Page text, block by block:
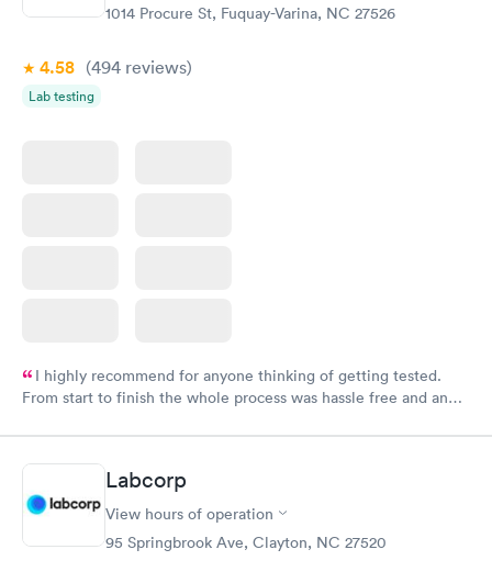
1014 Procure St, Fuquay-Varina, NC 27526
4.58 (494 reviews)
Lab testing
I highly recommend for anyone thinking of getting tested.
From start to finish the whole process was hassle free and and
Labcorp
View hours of operation
95 Springbrook Ave, Clayton, NC 27520